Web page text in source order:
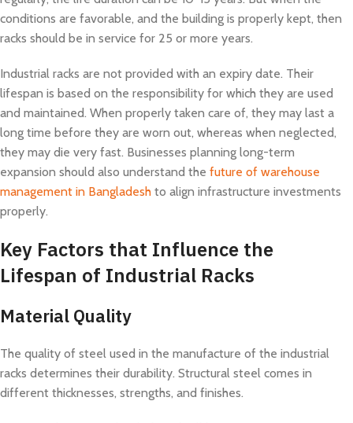
conditions are favorable, and the building is properly kept, then
racks should be in service for 25 or more years.
Industrial racks are not provided with an expiry date. Their
lifespan is based on the responsibility for which they are used
and maintained. When properly taken care of, they may last a
long time before they are worn out, whereas when neglected,
they may die very fast. Businesses planning long-term
expansion should also understand the future of warehouse
management in Bangladesh to align infrastructure investments
properly.
Key Factors that Influence the
Lifespan of Industrial Racks
Material Quality
The quality of steel used in the manufacture of the industrial
racks determines their durability. Structural steel comes in
different thicknesses, strengths, and finishes.